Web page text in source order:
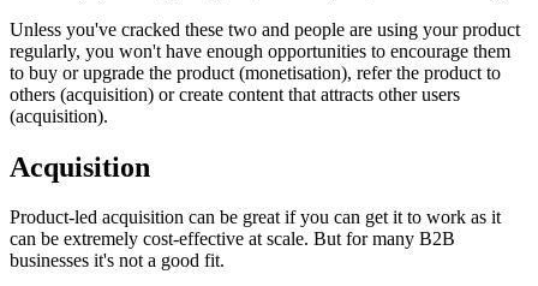
Unless you've cracked these two and people are using your product
regularly, you won't have enough opportunities to encourage them
to buy or upgrade the product (monetisation), refer the product to
others (acquisition) or create content that attracts other users
(acquisition).
Acquisition
Product-led acquisition can be great if you can get it to work as it
can be extremely cost-effective at scale. But for many B2B
businesses it's not a good fit.